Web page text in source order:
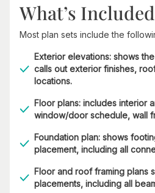
What’s Included
Most plan sets include the
Exterior elevations: shows
calls out exterior finishes,
locations.
Floor plans: includes interior
window/door schedule, wall
Foundation plan: shows
placement, including all
Floor and roof framing plans
placements, including all